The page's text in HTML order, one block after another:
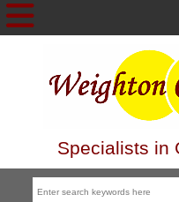
Specialists in